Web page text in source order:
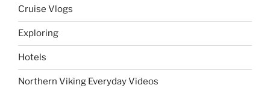
Cruise Vlogs
Exploring
Hotels
Northern Viking Everyday Videos